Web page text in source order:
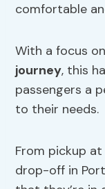
comfortable
With a focus
journey, this
passengers a
to their needs.
From pickup
drop-off in